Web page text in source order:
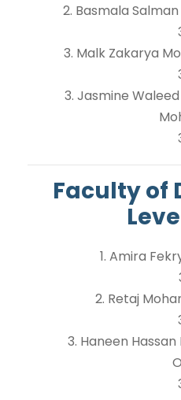
2. Basmala
3. Malk Zakarya
3. Jasmine
Faculty of
1. Amira
2. Retaj
3. Haneen